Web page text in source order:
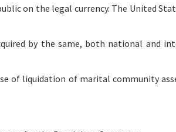
on the legal currency. The United
by the same, both national and
of liquidation of marital community